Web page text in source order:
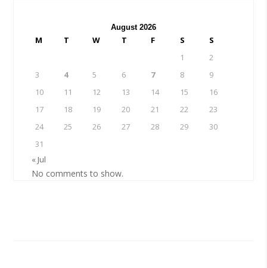
August 2026
M T W T F S
S
1
2
3
4 5 6 7 8
9
10
11 12 13 14 15
16
17
18 19 20 21 22
23
24
25 26 27 28 29
30
31
« Jul
No comments to show.